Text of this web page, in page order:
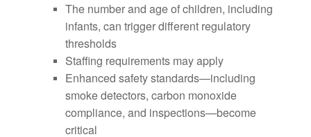
The number and age of children, including
infants, can trigger different regulatory
thresholds
Staffing requirements may apply
Enhanced safety standards—including
smoke detectors, carbon monoxide
compliance, and inspections—become
critical